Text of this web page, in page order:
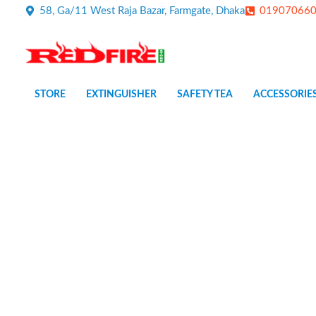
content
58, Ga/11 West Raja Bazar, Farmgate, Dhaka
STORE EXTINGUISHER SAFETY TEA